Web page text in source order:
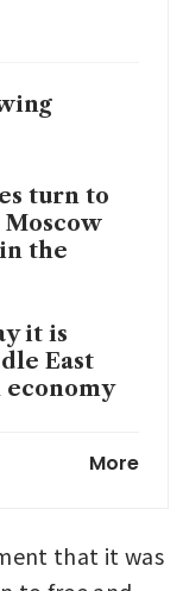
turn to
the
it is
East
economy
vows
as
More
that it was